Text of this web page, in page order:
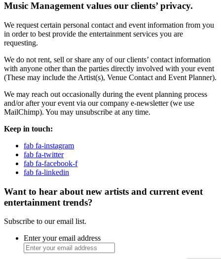
Music Management values our clients’ privacy.
We request certain personal contact and event information from you
in order to best provide the entertainment services you are
requesting.
We do not rent, sell or share any of our clients’ contact information
with anyone other than the parties directly involved with your event
(These may include the Artist(s), Venue Contact and Event Planner).
We may reach out occasionally during the event planning process
and/or after your event via our company e-newsletter (we use
MailChimp). You may unsubscribe at any time.
Keep in touch:
fab fa-instagram
fab fa-twitter
fab fa-facebook-f
fab fa-linkedin
Want to hear about new artists and current event
entertainment trends?
Subscribe to our email list.
Enter your email address